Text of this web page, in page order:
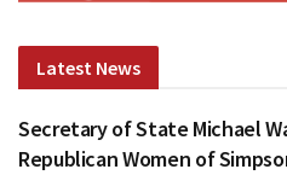
Latest News
Secretary of State Michael
Republican Women of